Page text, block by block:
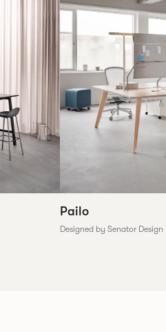
Pailo
Designed by Senator Design